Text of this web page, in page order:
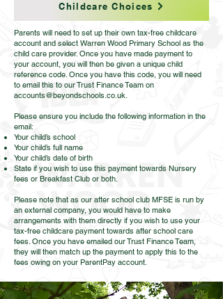
Childcare Choices
Parents will need to set up their own tax-free childcare
account and select Warren Wood Primary School as the
child care provider. Once you have made payment to
your account, you will then be given a unique child
reference code. Once you have this code, you will need
to email this to our Trust Finance Team on
accounts@beyondschools.co.uk.
Please ensure you include the following information in the
email:
Your child’s school
Your child’s full name
Your child’s date of birth
State if you wish to use this payment towards Nursery
fees or Breakfast Club or both.
Please note that as our after school club MFSE is run by
an external company, you would have to make
arrangements with them directly if you wish to use your
tax-free childcare payment towards after school care
fees. Once you have emailed our Trust Finance Team,
they will then match up the payment to apply this to the
fees owing on your ParentPay account.